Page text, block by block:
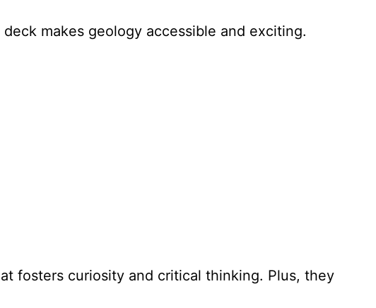
makes geology accessible and exciting.
fosters curiosity and critical thinking. Plus, they